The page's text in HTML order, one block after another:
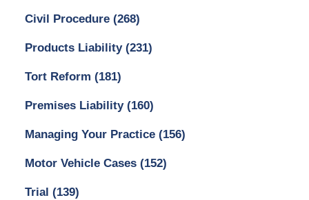
Civil Procedure (268)
Products Liability (231)
Tort Reform (181)
Premises Liability (160)
Managing Your Practice (156)
Motor Vehicle Cases (152)
Trial (139)